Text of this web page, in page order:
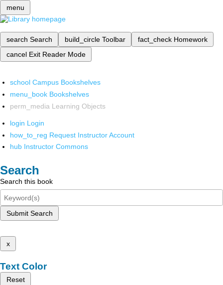
menu
search Search build_circle Toolbar fact_check Homework
cancel Exit Reader Mode
school Campus Bookshelves
menu_book Bookshelves
perm_media Learning Objects
login Login
how_to_reg Request Instructor Account
hub Instructor Commons
Search
Search this book
Submit Search
x
Text Color
Reset